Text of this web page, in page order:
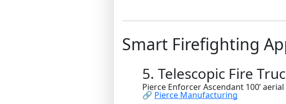
Smart Firefighting
5. Telescopic Fire
Pierce Enforcer Ascendant 100’
🔗 Pierce Manufacturing